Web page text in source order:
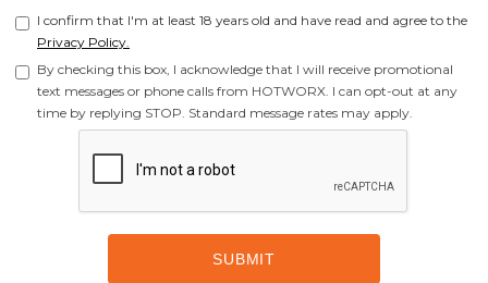
I confirm that I'm at least 18 years old and have read and agree to the
Privacy Policy.
By checking this box, I acknowledge that I will receive promotional
text messages or phone calls from HOTWORX. I can opt-out at any
time by replying STOP. Standard message rates may apply.